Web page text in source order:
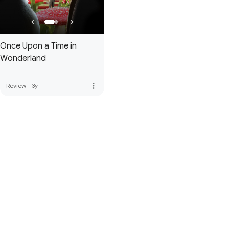
Once Upon a Time in
Wonderland
Review · 3y more_vert